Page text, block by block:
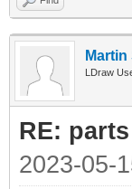
LDraw
RE:
2023-05-